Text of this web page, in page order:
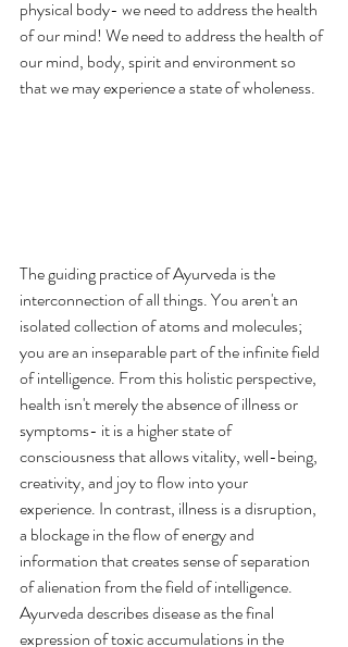
physical body- we need to address the health
of our mind! We need to address the health of
our mind, body, spirit and environment so
that we may experience a state of wholeness.
The guiding practice of Ayurveda is the
interconnection of all things. You aren't an
isolated collection of atoms and molecules;
you are an inseparable part of the infinite field
of intelligence. From this holistic perspective,
health isn't merely the absence of illness or
symptoms- it is a higher state of
consciousness that allows vitality, well-being,
creativity, and joy to flow into your
experience. In contrast, illness is a disruption,
a blockage in the flow of energy and
information that creates sense of separation
of alienation from the field of intelligence.
Ayurveda describes disease as the final
expression of toxic accumulations in the